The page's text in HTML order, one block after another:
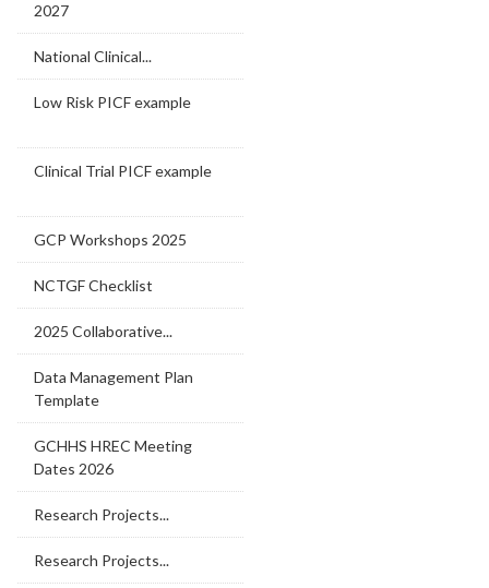
2027
National Clinical...
Low Risk PICF example
Clinical Trial PICF example
GCP Workshops 2025
NCTGF Checklist
2025 Collaborative...
Data Management Plan
Template
GCHHS HREC Meeting
Dates 2026
Research Projects...
Research Projects...